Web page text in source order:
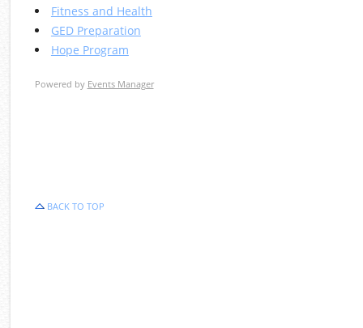
Fitness and Health
GED Preparation
Hope Program
Powered by Events Manager
BACK TO TOP